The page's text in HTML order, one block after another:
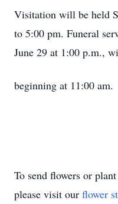
Visitation will be held
to 5:00 pm. Funeral
June 29 at 1:00 p.m.,
beginning at 11:00 am.
To send flowers or
please visit our flower